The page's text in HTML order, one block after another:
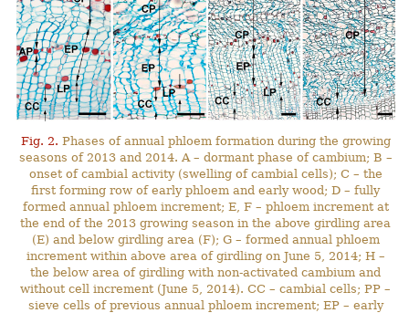
Fig. 2. Phases of annual phloem formation during the growing
seasons of 2013 and 2014. A – dormant phase of cambium; B –
onset of cambial activity (swelling of cambial cells); C – the
first forming row of early phloem and early wood; D – fully
formed annual phloem increment; E, F – phloem increment at
the end of the 2013 growing season in the above girdling area
(E) and below girdling area (F); G – formed annual phloem
increment within above area of girdling on June 5, 2014; H –
the below area of girdling with non-activated cambium and
without cell increment (June 5, 2014). CC – cambial cells; PP –
sieve cells of previous annual phloem increment; EP – early